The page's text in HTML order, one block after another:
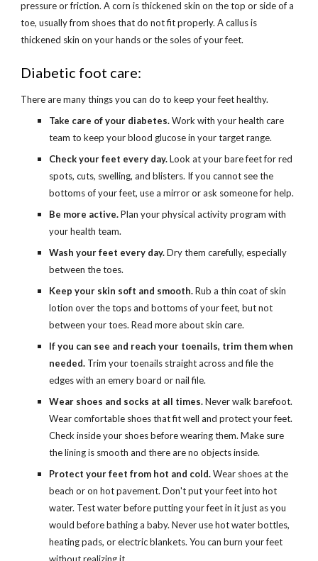
pressure or friction. A corn is thickened skin on the top or side of a
toe, usually from shoes that do not fit properly. A callus is
thickened skin on your hands or the soles of your feet.
Diabetic foot care:
There are many things you can do to keep your feet healthy.
Take care of your diabetes. Work with your health care
team to keep your blood glucose in your target range.
Check your feet every day. Look at your bare feet for red
spots, cuts, swelling, and blisters. If you cannot see the
bottoms of your feet, use a mirror or ask someone for help.
Be more active. Plan your physical activity program with
your health team.
Wash your feet every day. Dry them carefully, especially
between the toes.
Keep your skin soft and smooth. Rub a thin coat of skin
lotion over the tops and bottoms of your feet, but not
between your toes. Read more about skin care.
If you can see and reach your toenails, trim them when
needed. Trim your toenails straight across and file the
edges with an emery board or nail file.
Wear shoes and socks at all times. Never walk barefoot.
Wear comfortable shoes that fit well and protect your feet.
Check inside your shoes before wearing them. Make sure
the lining is smooth and there are no objects inside.
Protect your feet from hot and cold. Wear shoes at the
beach or on hot pavement. Don't put your feet into hot
water. Test water before putting your feet in it just as you
would before bathing a baby. Never use hot water bottles,
heating pads, or electric blankets. You can burn your feet